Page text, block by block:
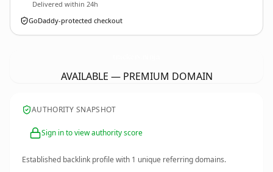
Delivered within 24h
GoDaddy-protected checkout
AVAILABLE — PREMIUM DOMAIN
AUTHORITY SNAPSHOT
Sign in to view authority score
Established backlink profile with 1 unique referring domains.